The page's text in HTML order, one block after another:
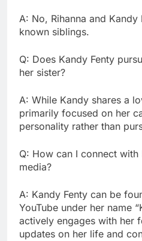
A: No, Rihanna and Kandy
known siblings.
Q: Does Kandy Fenty
her sister?
A: While Kandy shares a
primarily focused on her
personality rather than
Q: How can I connect with
media?
A: Kandy Fenty can be
YouTube under her name
actively engages with her
updates on her life and